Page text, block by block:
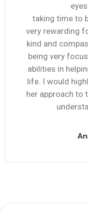
taking time to
very rewarding
kind and
being very
abilities in
life. I would
her approach to